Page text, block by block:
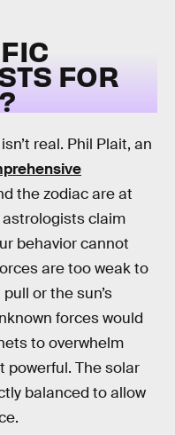
FOR
real. Phil Plait, an
the zodiac are at
astrologists claim
behavior cannot
are too weak to
or the sun’s
forces would
to overwhelm
powerful. The solar
balanced to allow